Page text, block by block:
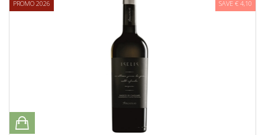
PROMO 2026 SAVE € 4,10